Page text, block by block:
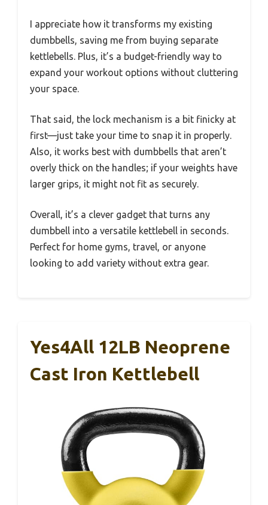
I appreciate how it transforms my existing
dumbbells, saving me from buying separate
kettlebells. Plus, it’s a budget-friendly way to
expand your workout options without cluttering
your space.
That said, the lock mechanism is a bit finicky at
first—just take your time to snap it in properly.
Also, it works best with dumbbells that aren’t
overly thick on the handles; if your weights have
larger grips, it might not fit as securely.
Overall, it’s a clever gadget that turns any
dumbbell into a versatile kettlebell in seconds.
Perfect for home gyms, travel, or anyone
looking to add variety without extra gear.
Yes4All 12LB Neoprene
Cast Iron Kettlebell